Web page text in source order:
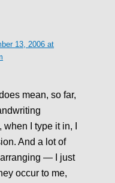
13, 2006 at
mean, so far,
I type it in, I
And a lot of
— I just
occur to me,